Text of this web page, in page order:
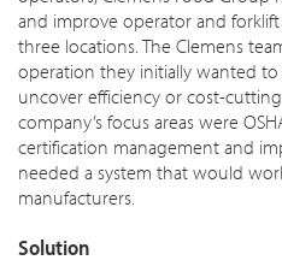
and improve operator and
three locations. The Clemens
operation they initially wanted
uncover efficiency or cost-
company’s focus areas were
certification management and
needed a system that would
manufacturers.
Solution